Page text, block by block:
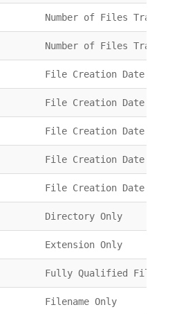
Number of Files
Number of Files
File Creation Date
File Creation Date
File Creation Date
File Creation Date
File Creation Date
Directory Only
Extension Only
Fully Qualified
Filename Only